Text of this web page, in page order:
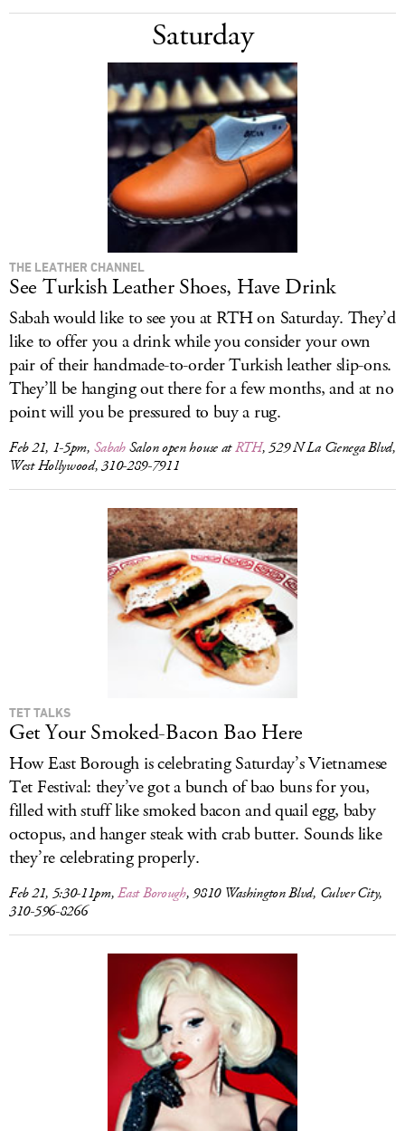
Saturday
THE LEATHER CHANNEL
See Turkish Leather Shoes, Have Drink
Sabah would like to see you at RTH on Saturday. They’d
like to offer you a drink while you consider your own
pair of their handmade-to-order Turkish leather slip-ons.
They’ll be hanging out there for a few months, and at no
point will you be pressured to buy a rug.
Feb 21, 1-5pm, SabahSalon open house atRTH, 529 N La Cienega Blvd,
West Hollywood, 310-289-7911
TET TALKS
Get Your Smoked-Bacon Bao Here
How East Borough is celebrating Saturday’s Vietnamese
Tet Festival: they’ve got a bunch of bao buns for you,
filled with stuff like smoked bacon and quail egg, baby
octopus, and hanger steak with crab butter. Sounds like
they’re celebrating properly.
Feb 21, 5:30-11pm,East Borough, 9810 Washington Blvd, Culver City,
310-596-8266